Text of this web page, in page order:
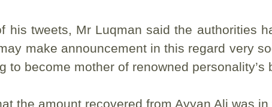
his tweets, Mr Luqman said the authorities
make announcement in this regard very
to become mother of renowned personality’s
the amount recovered from Ayyan Ali was in